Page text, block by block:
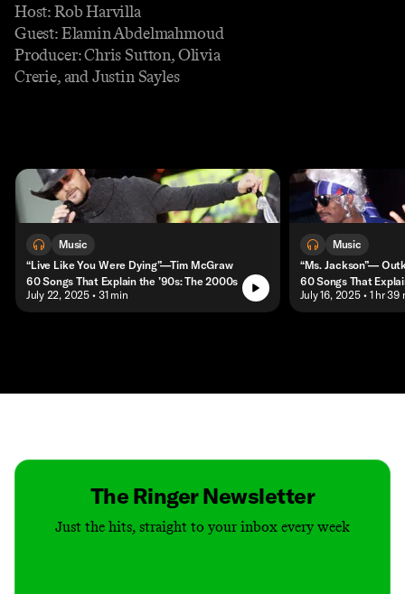
Host: Rob Harvilla
Guest: Elamin Abdelmahmoud
Producer: Chris Sutton, Olivia
Crerie, and Justin Sayles
Music
“Live Like You Were Dying”—Tim McGraw
60 Songs That Explain the ’90s: The 2000s
• July 22, 2025 • 31 min
Music
“Ms. Jackson”—
60 Songs That
• July 16, 2025 • 1 hr 39
The Ringer Newsletter
Just the hits, straight to your inbox every week